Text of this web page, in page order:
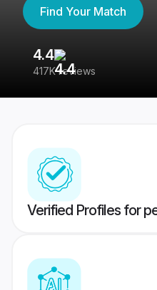
Find Your Match
4.4
417K reviews
Verified Profiles for